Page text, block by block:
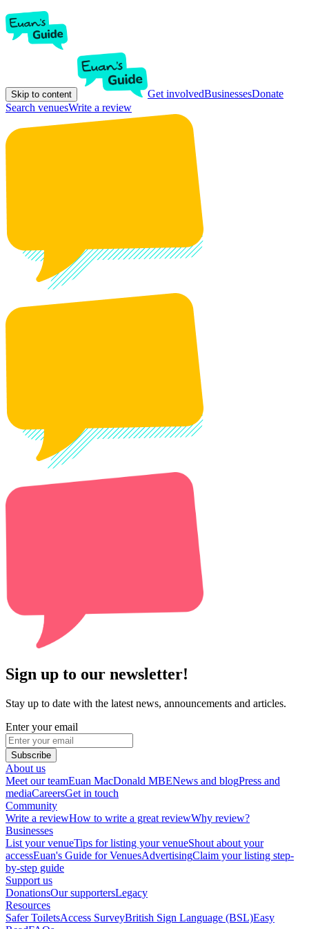
Skip to content Get involvedBusinessesDonate
Search venuesWrite a review
Sign up to our newsletter!
Stay up to date with the latest news, announcements and articles.
Enter your email
Subscribe
About us
Meet our teamEuan MacDonald MBENews and blogPress and
mediaCareersGet in touch
Community
Write a reviewHow to write a great reviewWhy review?
Businesses
List your venueTips for listing your venueShout about your
accessEuan's Guide for VenuesAdvertisingClaim your listing step-
by-step guide
Support us
DonationsOur supportersLegacy
Resources
Safer ToiletsAccess SurveyBritish Sign Language (BSL)Easy